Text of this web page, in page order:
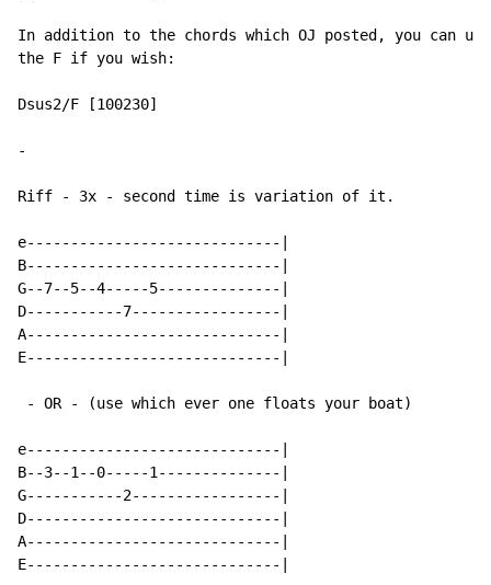
In addition to the chords which OJ posted, you can
the F if you wish:
Dsus2/F [100230]
-
Riff - 3x - second time is variation of it.
e-----------------------------|
B-----------------------------|
G--7--5--4-----5--------------|
D-----------7-----------------|
A-----------------------------|
E-----------------------------|
- OR - (use which ever one floats your boat)
e-----------------------------|
B--3--1--0-----1--------------|
G-----------2-----------------|
D-----------------------------|
A-----------------------------|
E-----------------------------|